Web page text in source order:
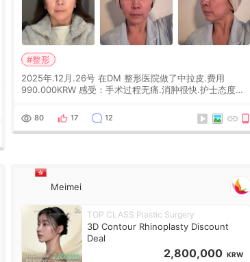
#整形
2025年.12月.26号 在DM 整形医院做了中拉皮.费用
990.000KRW 感受：手术过程无痛.消肿很快.护士态度很
概快3个星期慢慢消失.到现在已经6个月了.脸部也是一直
没有感觉疼过.现在脸确实有变紧致了.朋友看到会说年轻了
10岁.耳前缝合很好. 决定我在这家医院做个原因是：看到
80 17 12
Meimei
TOP CLASS Plastic Surgery
3D Contour Rhinoplasty Discount
Deal
2,800,000 KRW